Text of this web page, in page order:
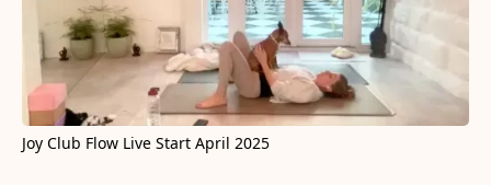
Joy Club Flow Live Start April 2025